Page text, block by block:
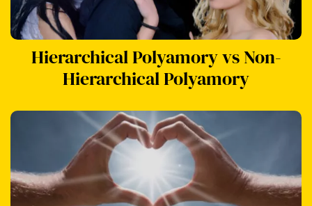
Hierarchical Polyamory vs Non-
Hierarchical Polyamory